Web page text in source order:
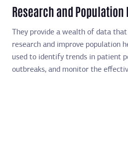
Research and Population
They provide a wealth of data
research and improve population
used to identify trends in patient
outbreaks, and monitor the